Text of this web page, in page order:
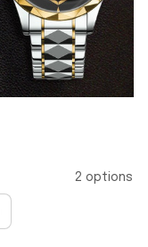
2 options